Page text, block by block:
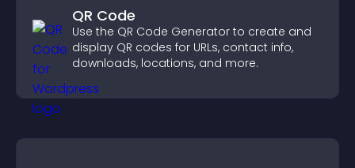
QR Code
Use the QR Code Generator to create and
display QR codes for URLs, contact info,
downloads, locations, and more.